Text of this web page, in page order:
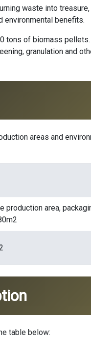
waste into
environmental benefits.
tons of biomass
granulation and
areas and
production area,
table below: